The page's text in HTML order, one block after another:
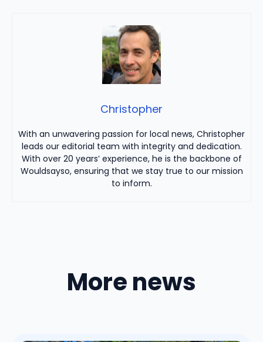
Christopher
With an unwavering passion for local news, Christopher
leads our editorial team with integrity and dedication.
With over 20 years’ experience, he is the backbone of
Wouldsayso, ensuring that we stay true to our mission
to inform.
More news